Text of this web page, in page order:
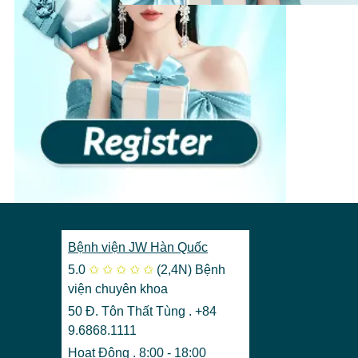
View more›
Bệnh viện JW Hàn Quốc
5.0 ✩ ✩ ✩ ✩ ✩ (2,4N) Bệnh
viện chuyên khoa
50 Đ. Tôn Thất Tùng . +84
9.6868.1111
Hoạt Động . 8:00 - 18:00